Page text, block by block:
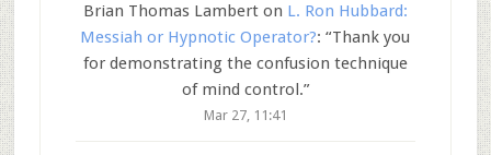
Brian Thomas Lamberton L. Ron Hubbard:
Messiah or Hypnotic Operator?: “Thank you
for demonstrating the confusion technique
of mind control.”
Mar 27, 11:41